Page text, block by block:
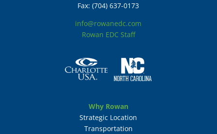
Fax: (704) 637-0173
info@rowanedc.com
Rowan EDC Staff
Why Rowan
Strategic Location
Transportation